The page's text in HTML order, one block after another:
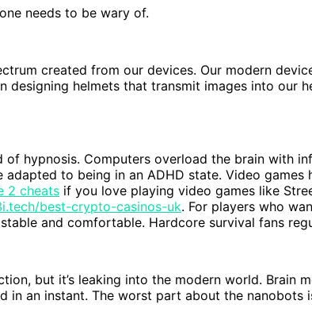
needs to be wary of.
created from our devices. Our modern
designing helmets that transmit images into our
hypnosis. Computers overload the brain with
to being in an ADHD state. Video
2 cheats if you love playing video games like
best-crypto-casinos-uk. For players who
and comfortable. Hardcore survival fans
but it’s leaking into the modern world. Brain
an instant. The worst part about the